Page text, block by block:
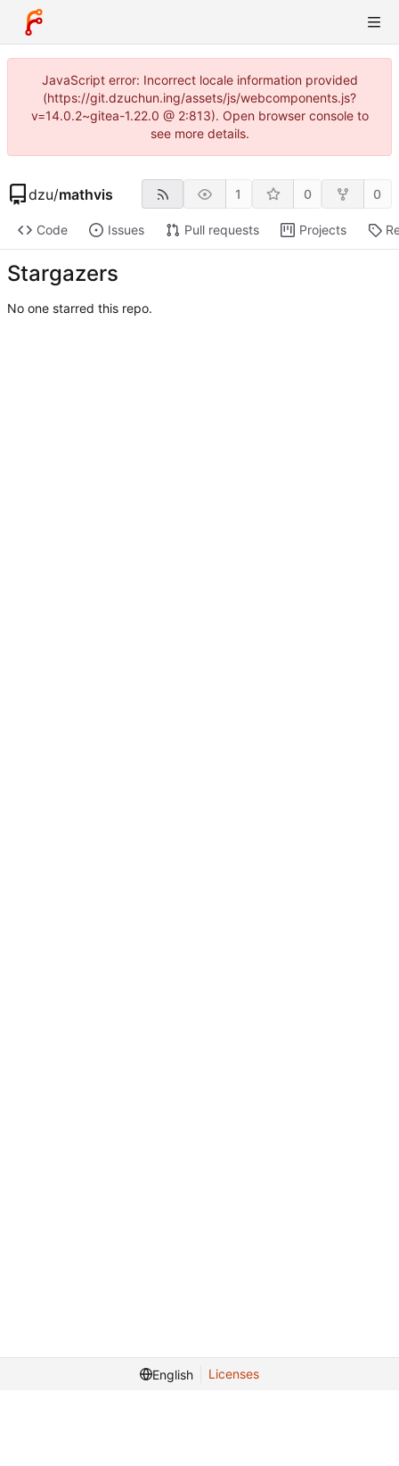
JavaScript error: Incorrect locale information provided
(https://git.dzuchun.ing/assets/js/webcomponents.js?
v=14.0.2~gitea-1.22.0 @ 2:813). Open browser console to
see more details.
dzu/mathvis 1 0 0
Code Issues Pull requests Projects
Stargazers
No one starred this repo.
English Licenses